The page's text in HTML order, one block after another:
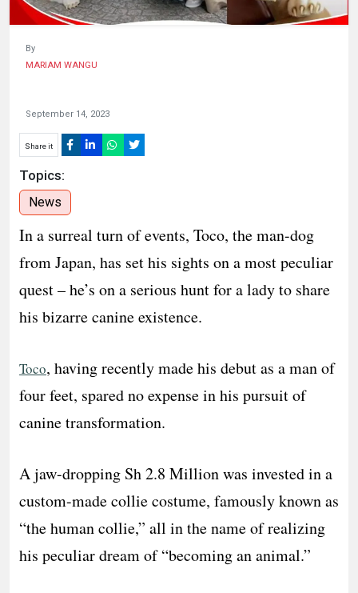
By
MARIAM WANGU
September 14, 2023
Share it
Topics:
News
In a surreal turn of events, Toco, the man-dog
from Japan, has set his sights on a most peculiar
quest – he’s on a serious hunt for a lady to share
his bizarre canine existence.
Toco, having recently made his debut as a man of
four feet, spared no expense in his pursuit of
canine transformation.
A jaw-dropping Sh 2.8 Million was invested in a
custom-made collie costume, famously known as
“the human collie,” all in the name of realizing
his peculiar dream of “becoming an animal.”